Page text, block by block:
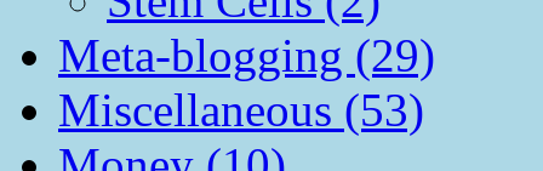
Meta-blogging (29)
Miscellaneous (53)